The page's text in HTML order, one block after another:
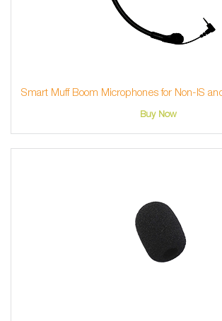
Smart Muff Boom Microphones for Non-IS
Buy Now